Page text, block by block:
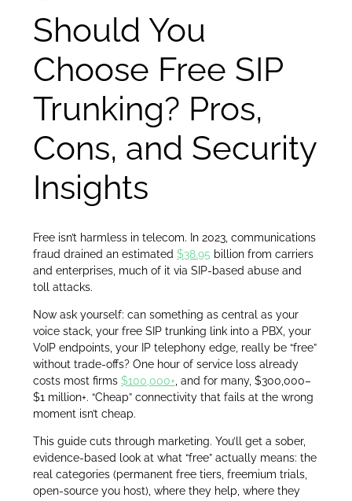
Should You
Choose Free SIP
Trunking? Pros,
Cons, and Security
Insights
Free isn’t harmless in telecom. In 2023, communications
fraud drained an estimated $38.95 billion from carriers
and enterprises, much of it via SIP-based abuse and
toll attacks.
Now ask yourself: can something as central as your
voice stack, your free SIP trunking link into a PBX, your
VoIP endpoints, your IP telephony edge, really be “free”
without trade-offs? One hour of service loss already
costs most firms $100,000+ , and for many, $300,000–
$1 million+. “Cheap” connectivity that fails at the wrong
moment isn’t cheap.
This guide cuts through marketing. You’ll get a sober,
evidence-based look at what “free” actually means: the
real categories (permanent free tiers, freemium trials,
open-source you host), where they help, where they